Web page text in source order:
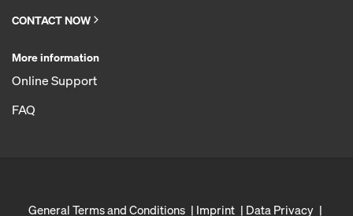
CONTACT NOW
More information
Online Support
FAQ
General Terms and Conditions Imprint Data Privacy